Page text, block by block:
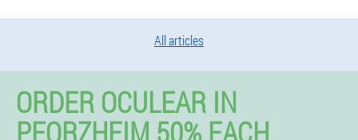
All articles
ORDER OCULEAR IN
PFORZHEIM 50% EACH